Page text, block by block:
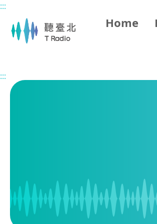
Main content
:::
Home
:::